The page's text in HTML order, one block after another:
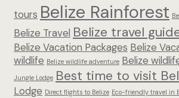
tours Belize Rainforest
Belize Travel Belize travel
Belize Vacation Packages Belize
wildlife Belize wildlife adventure Belize
Jungle Lodge Best time to visit
Lodge Direct flights to Belize Eco-friendly travel in